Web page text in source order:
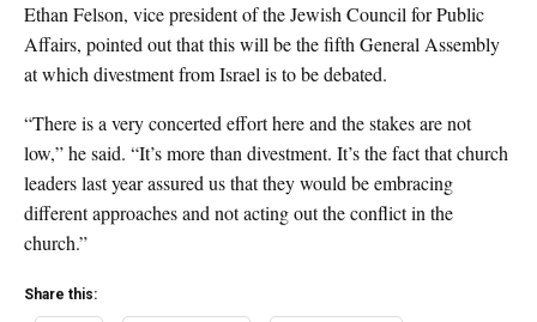
Ethan Felson, vice president of the Jewish Council for Public
Affairs, pointed out that this will be the fifth General Assembly
at which divestment from Israel is to be debated.
“There is a very concerted effort here and the stakes are not
low,” he said. “It’s more than divestment. It’s the fact that church
leaders last year assured us that they would be embracing
different approaches and not acting out the conflict in the
church.”
Share this: